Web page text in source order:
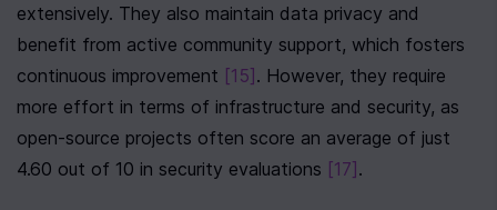
extensively. They also maintain data privacy and
benefit from active community support, which fosters
continuous improvement [15] . However, they require
more effort in terms of infrastructure and security, as
open-source projects often score an average of just
4.60 out of 10 in security evaluations [17] .